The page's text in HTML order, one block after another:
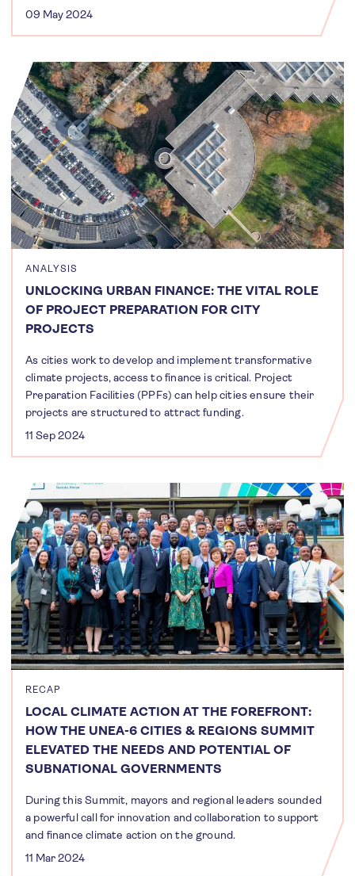
09 May 2024
ANALYSIS
UNLOCKING URBAN FINANCE: THE VITAL ROLE
OF PROJECT PREPARATION FOR CITY
PROJECTS
As cities work to develop and implement transformative
climate projects, access to finance is critical. Project
Preparation Facilities (PPFs) can help cities ensure their
projects are structured to attract funding.
11 Sep 2024
RECAP
LOCAL CLIMATE ACTION AT THE FOREFRONT:
HOW THE UNEA-6 CITIES & REGIONS SUMMIT
ELEVATED THE NEEDS AND POTENTIAL OF
SUBNATIONAL GOVERNMENTS
During this Summit, mayors and regional leaders sounded
a powerful call for innovation and collaboration to support
and finance climate action on the ground.
11 Mar 2024